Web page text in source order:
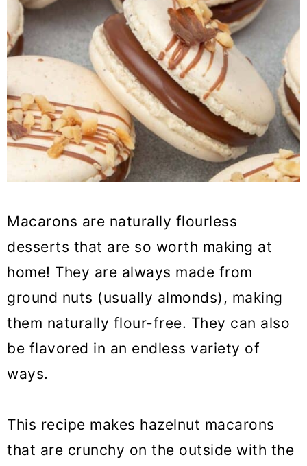
Macarons are naturally flourless
desserts that are so worth making at
home! They are always made from
ground nuts (usually almonds), making
them naturally flour-free. They can also
be flavored in an endless variety of
ways.
This recipe makes hazelnut macarons
that are crunchy on the outside with the